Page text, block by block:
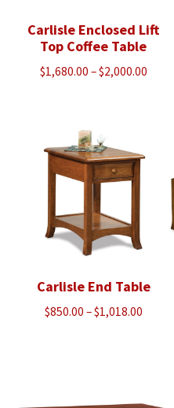
Carlisle Enclosed Lift
Top Coffee Table
$1,680.00 –$2,000.00Price
Carlisle End Table
$850.00 –$1,018.00Price